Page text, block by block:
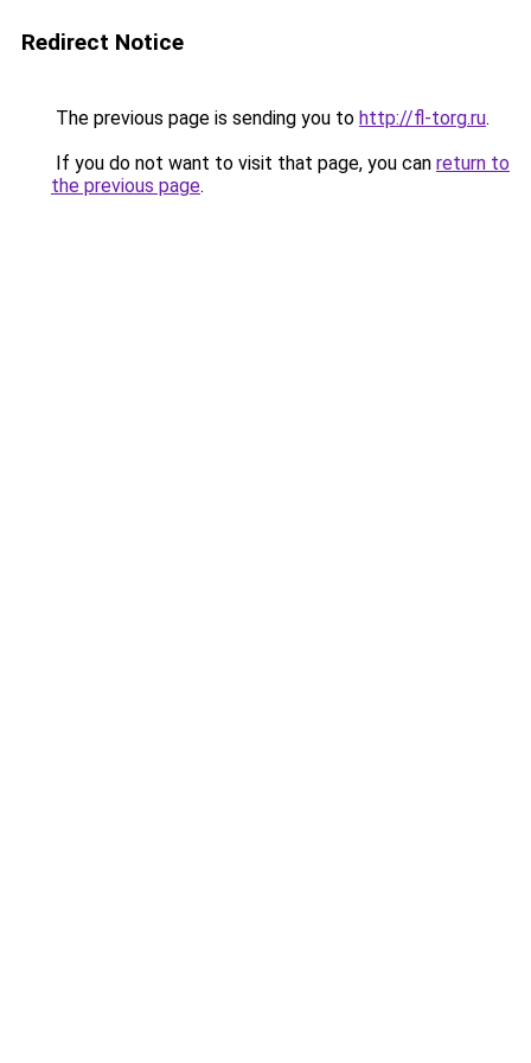
Redirect Notice
The previous page is sending you to http://fl-torg.ru.
If you do not want to visit that page, you can return to
the previous page.